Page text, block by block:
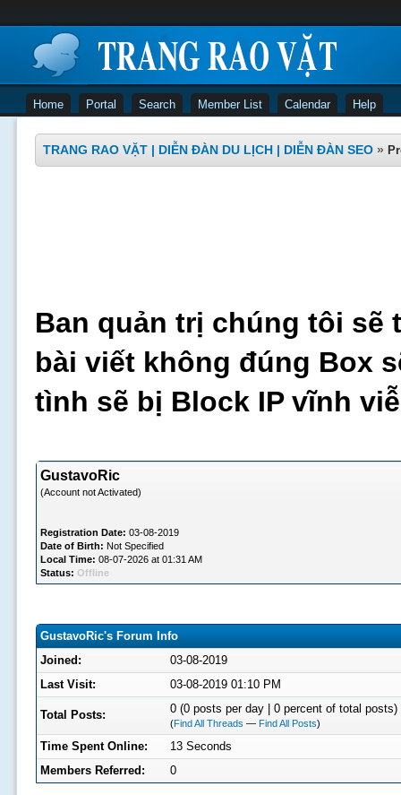
Home Portal Search Member List Calendar Help
TRANG RAO VẶT | DIỄN ĐÀN DU LỊCH | DIỄN ĐÀN SEO »
Ban quản trị chúng tôi sẽ
bài viết không đúng Box
tình sẽ bị Block IP vĩnh
GustavoRic
(Account not Activated)
Registration Date: 03-08-2019
Date of Birth: Not Specified
Local Time: 08-07-2026 at 01:31 AM
Status: Offline
GustavoRic's Forum Info
Joined:
03-08-2019
Last Visit:
03-08-2019 01:10 PM
Total Posts: 0 (0 posts per day | 0 percent of total posts)
(Find All Threads — Find All Posts)
Time Spent Online:
13 Seconds
Members Referred:
0